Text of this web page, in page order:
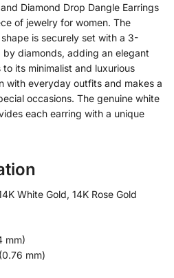
Diamond Drop Dangle Earrings
of jewelry for women. The
is securely set with a 3-
diamonds, adding an elegant
its minimalist and luxurious
with everyday outfits and makes a
occasions. The genuine white
each earring with a unique
White Gold, 14K Rose Gold
mm)
mm)